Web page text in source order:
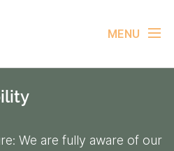
MENU
We are fully aware of our